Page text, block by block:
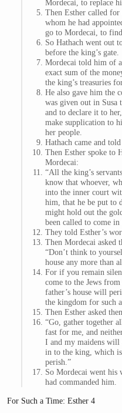
Mordecai, to replace
Then Esther called for
whom he had
go to Mordecai, to
So Hathach went out
before the king’s gate.
Mordecai told him of
exact sum of the
the king’s treasuries
He also gave him the
was given out in Susa
and to declare it to
make supplication to
her people.
Hathach came and
Then Esther spoke to
Mordecai:
“All the king’s
know that whoever,
into the inner court
him, that he be put to
might hold out the
been called to come
They told Esther’s
Then Mordecai asked
“Don’t think to
house any more than
For if you remain
come to the Jews
father’s house will
the kingdom for such
Then Esther asked
“Go, gather together
fast for me, and
I and my maidens will
in to the king, which
perish.”
So Mordecai went his
had commanded him.
For Such a Time: Esther 4